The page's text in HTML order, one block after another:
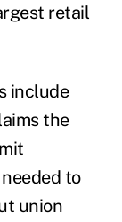
retail
include
the
to
union